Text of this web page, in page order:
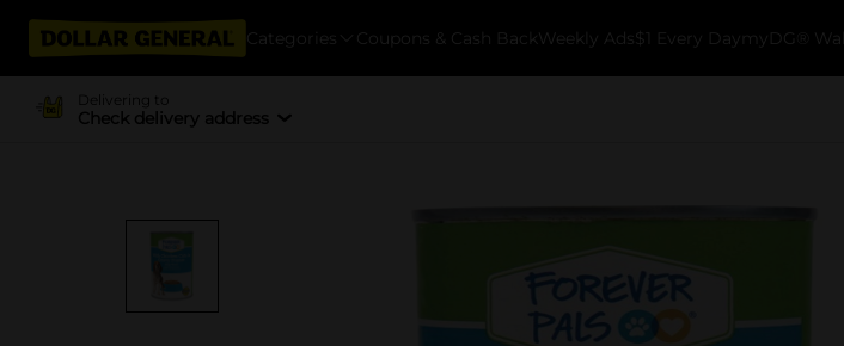
Categories Coupons & Cash Back Weekly Ads $1 Every Day myDG®
Delivering to
Check delivery address